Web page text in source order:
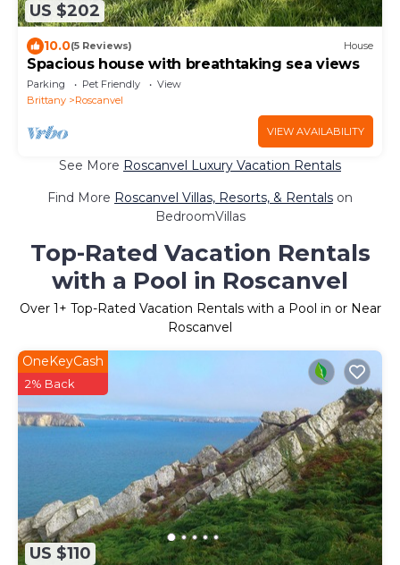
US $202
10.0(5 Reviews) House
Spacious house with breathtaking sea views
Parking Pet Friendly
View
Brittany
Roscanvel
VIEW AVAILABILITY
See More Roscanvel Luxury Vacation Rentals
Find More Roscanvel Villas, Resorts, & Rentals on
BedroomVillas
Top-Rated Vacation Rentals
with a Pool in Roscanvel
Over 1+ Top-Rated Vacation Rentals with a Pool in or Near
Roscanvel
US $110
OneKeyCash
2% Back